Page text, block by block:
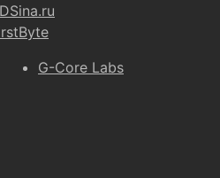
G-Core Labs